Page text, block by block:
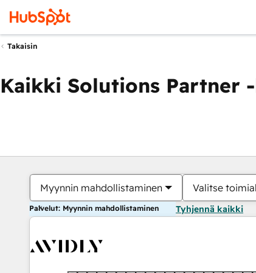
Takaisin
Kaikki Solutions Partner
Myynnin mahdollistaminen Valitse
Palvelut: Myynnin mahdollistaminen Tyhjennä kaikki